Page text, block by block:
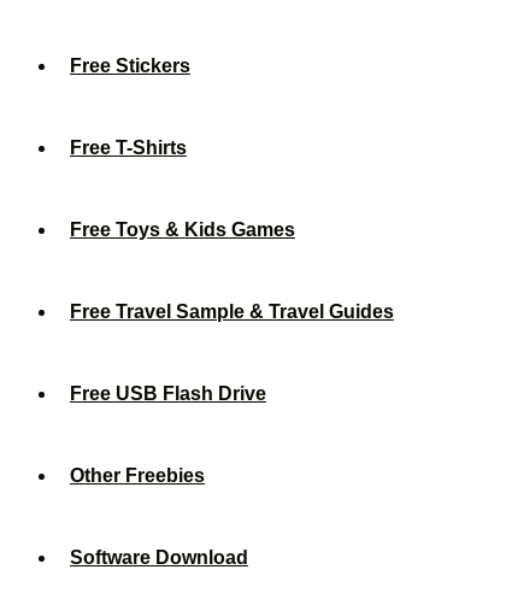
Free Stickers
Free T-Shirts
Free Toys & Kids Games
Free Travel Sample & Travel Guides
Free USB Flash Drive
Other Freebies
Software Download